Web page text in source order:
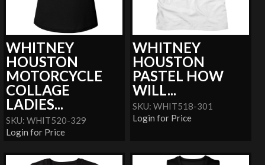
WHITNEY
HOUSTON
MOTORCYCLE
COLLAGE
LADIES...
SKU: WHIT520-329
Login for Price
WHITNEY
HOUSTON
PASTEL HOW
WILL...
SKU: WHIT518-301
Login for Price